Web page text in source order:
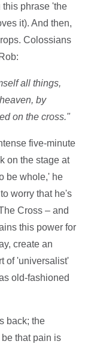
this phrase 'the
it). And then,
Colossians
all things,
by
on the cross."
five-minute
on the stage at
be whole,' he
worry that he's
Cross – and
this power for
create an
of 'universalist'
old-fashioned
back; the
that pain is